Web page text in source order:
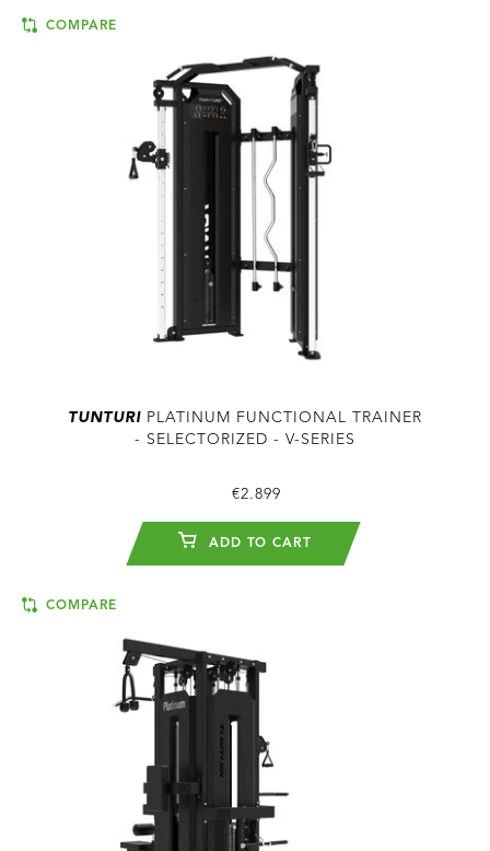
COMPARE
TUNTURI PLATINUM FUNCTIONAL TRAINER
- SELECTORIZED - V-SERIES
€2.899
ADD TO CART
COMPARE